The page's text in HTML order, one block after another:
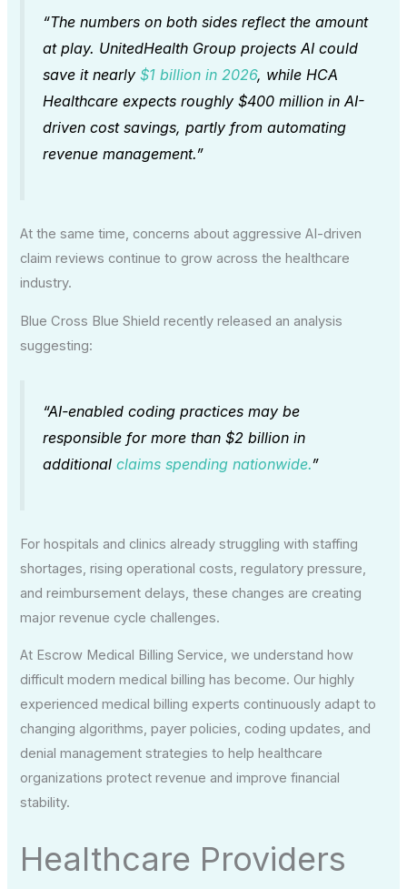
“The numbers on both sides reflect the amount
at play. UnitedHealth Group projects AI could
save it nearly$1 billion in 2026, while HCA
Healthcare expects roughly $400 million in AI-
driven cost savings, partly from automating
revenue management.”
At the same time, concerns about aggressive AI-driven
claim reviews continue to grow across the healthcare
industry.
Blue Cross Blue Shield recently released an analysis
suggesting:
“AI-enabled coding practices may be
responsible for more than $2 billion in
additionalclaims spending nationwide.”
For hospitals and clinics already struggling with staffing
shortages, rising operational costs, regulatory pressure,
and reimbursement delays, these changes are creating
major revenue cycle challenges.
At Escrow Medical Billing Service, we understand how
difficult modern medical billing has become. Our highly
experienced medical billing experts continuously adapt to
changing algorithms, payer policies, coding updates, and
denial management strategies to help healthcare
organizations protect revenue and improve financial
stability.
Healthcare Providers